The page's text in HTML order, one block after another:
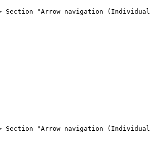
Section "Arrow navigation
Section "Arrow navigation